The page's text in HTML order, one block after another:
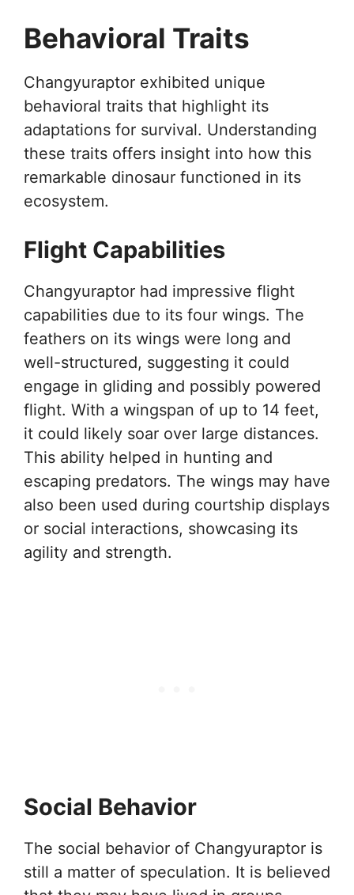
Behavioral Traits
Changyuraptor exhibited unique
behavioral traits that highlight its
adaptations for survival. Understanding
these traits offers insight into how this
remarkable dinosaur functioned in its
ecosystem.
Flight Capabilities
Changyuraptor had impressive flight
capabilities due to its four wings. The
feathers on its wings were long and
well-structured, suggesting it could
engage in gliding and possibly powered
flight. With a wingspan of up to 14 feet,
it could likely soar over large distances.
This ability helped in hunting and
escaping predators. The wings may have
also been used during courtship displays
or social interactions, showcasing its
agility and strength.
Social Behavior
The social behavior of Changyuraptor is
still a matter of speculation. It is believed